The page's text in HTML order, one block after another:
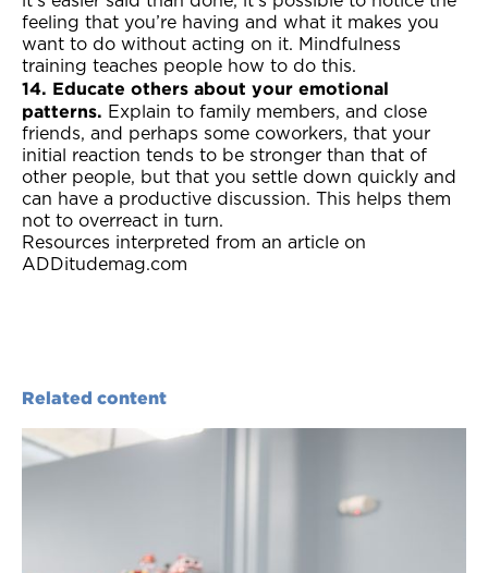
feeling that you’re having and what it makes you
want to do without acting on it. Mindfulness
training teaches people how to do this.
14. Educate others about your emotional
patterns. Explain to family members, and close
friends, and perhaps some coworkers, that your
initial reaction tends to be stronger than that of
other people, but that you settle down quickly and
can have a productive discussion. This helps them
not to overreact in turn.
Resources interpreted from an article on
ADDitudemag.com
Related content